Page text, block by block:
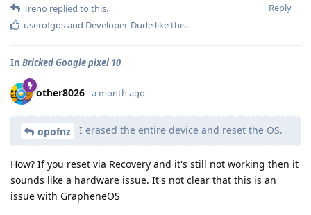
Reply
Treno replied to this.
userofgosand Developer-Dude like this.
In Bricked Google pixel 10
other8026 a month ago
opofnz I erased the entire device and reset the OS.
How? If you reset via Recovery and it's still not working then it
sounds like a hardware issue. It's not clear that this is an
issue with GrapheneOS